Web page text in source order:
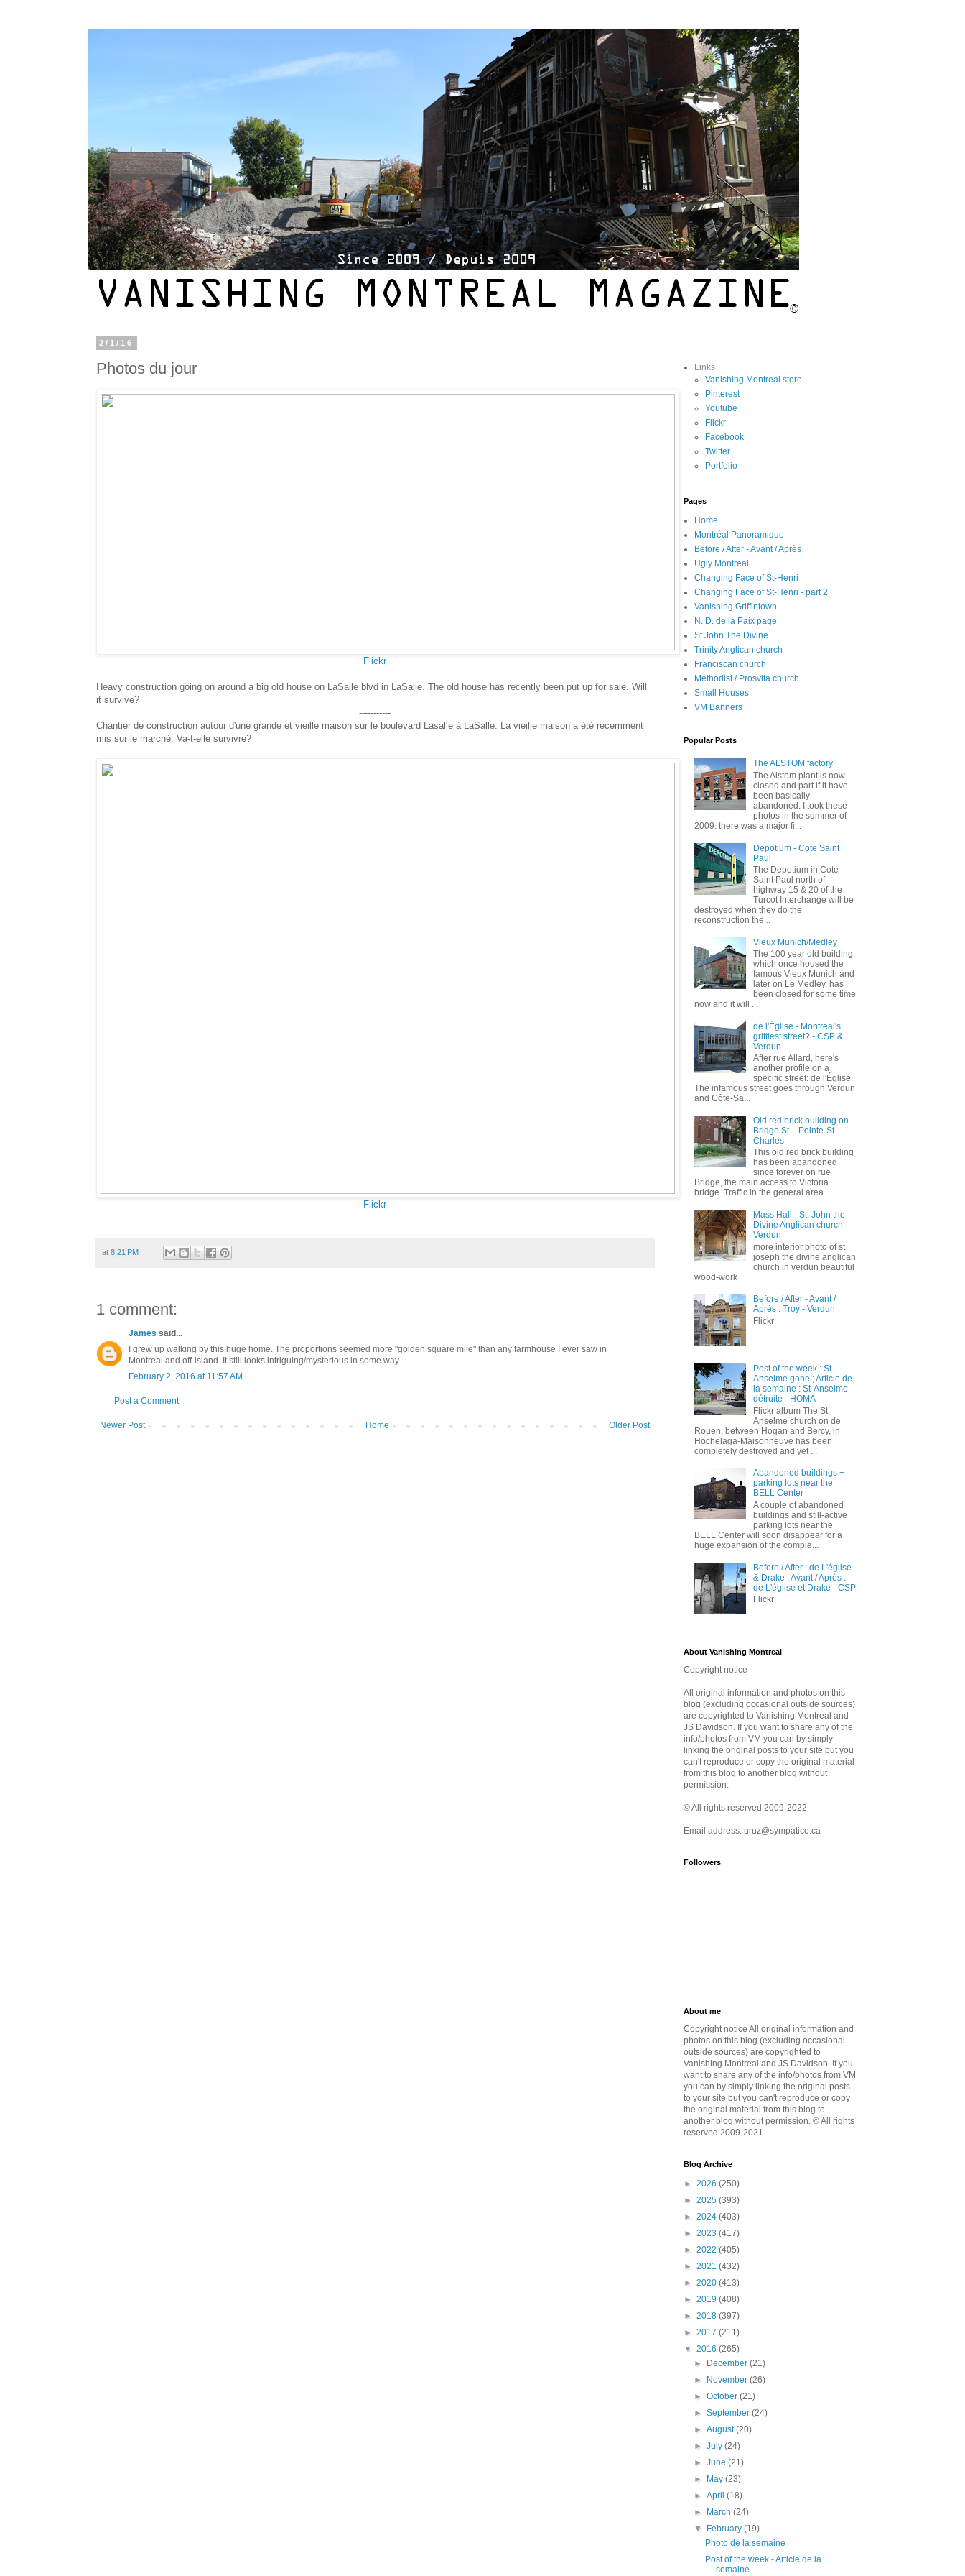
2/1/16
Photos du jour
Flickr
Heavy construction going on around a big old house on LaSalle blvd in LaSalle. The old house has recently been put up for sale. Will
it survive?
-----------
Chantier de construction autour d'une grande et vieille maison sur le boulevard Lasalle à LaSalle. La vieille maison a été récemment
mis sur le marché. Va-t-elle survivre?
Flickr
at 8:21 PM
1 comment:
James said...
I grew up walking by this huge home. The proportions seemed more "golden square mile" than any farmhouse I ever saw in
Montreal and off-island. It still looks intriguing/mysterious in some way.
February 2, 2016 at 11:57 AM
Post a Comment
Newer Post Older Post
Home
Links
Vanishing Montreal store
Pinterest
Youtube
Flickr
Facebook
Twitter
Portfolio
Pages
Home
Montréal Panoramique
Before / After - Avant / Après
Ugly Montreal
Changing Face of St-Henri
Changing Face of St-Henri - part 2
Vanishing Griffintown
N. D. de la Paix page
St John The Divine
Trinity Anglican church
Franciscan church
Methodist / Prosvita church
Small Houses
VM Banners
Popular Posts
The ALSTOM factory
The Alstom plant is now
closed and part if it have
been basically
abandoned. I took these
photos in the summer of
2009. there was a major fi...
Depotium - Cote Saint
Paul
The Depotium in Cote
Saint Paul north of
highway 15 & 20 of the
Turcot Interchange will be
destroyed when they do the
reconstruction the...
Vieux Munich/Medley
The 100 year old building,
which once housed the
famous Vieux Munich and
later on Le Medley, has
been closed for some time
now and it will ...
de l'Église - Montreal's
grittiest street? - CSP &
Verdun
After rue Allard, here's
another profile on a
specific street: de l'Église.
The infamous street goes through Verdun
and Côte-Sa...
Old red brick building on
Bridge St. - Pointe-St-
Charles
This old red brick building
has been abandoned
since forever on rue
Bridge, the main access to Victoria
bridge. Traffic in the general area...
Mass Hall - St. John the
Divine Anglican church -
Verdun
more interior photo of st
joseph the divine anglican
church in verdun beautiful
wood-work
Before / After - Avant /
Après : Troy - Verdun
Flickr
Post of the week : St
Anselme gone ; Article de
la semaine : St-Anselme
détruite - HOMA
Flickr album The St
Anselme church on de
Rouen, between Hogan and Bercy, in
Hochelaga-Maisonneuve has been
completely destroyed and yet ...
Abandoned buildings +
parking lots near the
BELL Center
A couple of abandoned
buildings and still-active
parking lots near the
BELL Center will soon disappear for a
huge expansion of the comple...
Before / After : de L'église
& Drake ; Avant / Après :
de L'église et Drake - CSP
Flickr
About Vanishing Montreal
Copyright notice
All original information and photos on this
blog (excluding occasional outside sources)
are copyrighted to Vanishing Montreal and
JS Davidson. If you want to share any of the
info/photos from VM you can by simply
linking the original posts to your site but you
can't reproduce or copy the original material
from this blog to another blog without
permission.
© All rights reserved 2009-2022
Email address: uruz@sympatico.ca
Followers
About me
Copyright notice All original information and
photos on this blog (excluding occasional
outside sources) are copyrighted to
Vanishing Montreal and JS Davidson. If you
want to share any of the info/photos from VM
you can by simply linking the original posts
to your site but you can't reproduce or copy
the original material from this blog to
another blog without permission. © All rights
reserved 2009-2021
Blog Archive
► 2026 (250)
► 2025 (393)
► 2024 (403)
► 2023 (417)
► 2022 (405)
► 2021 (432)
► 2020 (413)
► 2019 (408)
► 2018 (397)
► 2017 (211)
▼ 2016 (265)
►
December(21)
►
November(26)
►October(21)
►September(24)
►August(20)
►July(24)
►June(21)
►
May(23)
►April(18)
►
March(24)
▼
February(19)
Photo de la semaine
Post of the week - Article de la
semaine